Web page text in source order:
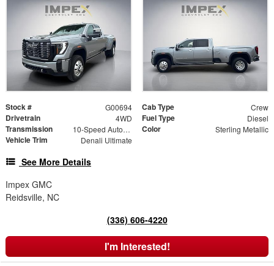
Stock # G00694 Cab Type Crew
Drivetrain 4WD Fuel Type Diesel
Transmission 10-Speed Automatic Color Sterling Metallic
Vehicle Trim Denali Ultimate
See More Details
Impex GMC
Reidsville, NC
(336) 606-4220
I'm Interested!